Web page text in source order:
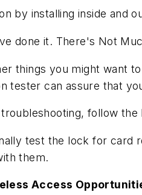
by installing inside and
done it. There's Not
things you might want
tester can assure that
follow
test the lock for card
them.
Access